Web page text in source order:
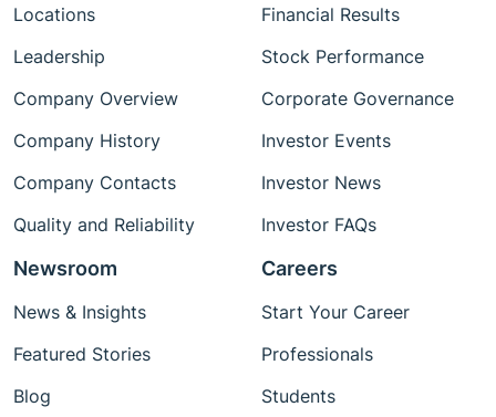
Locations
Leadership
Company Overview
Company History
Company Contacts
Quality and Reliability
Financial Results
Stock Performance
Corporate Governance
Investor Events
Investor News
Investor FAQs
Newsroom
News & Insights
Featured Stories
Blog
Careers
Start Your Career
Professionals
Students